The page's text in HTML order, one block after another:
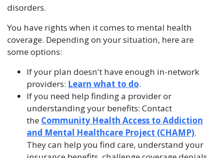
disorders.
You have rights when it comes to mental health
coverage. Depending on your situation, here are
some options:
If your plan doesn't have enough in-network
providers: Learn what to do.
If you need help finding a provider or
understanding your benefits: Contact
the Community Health Access to Addiction
and Mental Healthcare Project (CHAMP).
They can help you find care, understand your